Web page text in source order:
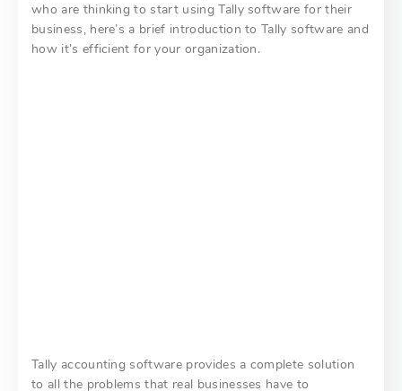
who are thinking to start using Tally software for their
business, here’s a brief introduction to Tally software and
how it’s efficient for your organization.
Tally accounting software provides a complete solution
to all the problems that real businesses have to